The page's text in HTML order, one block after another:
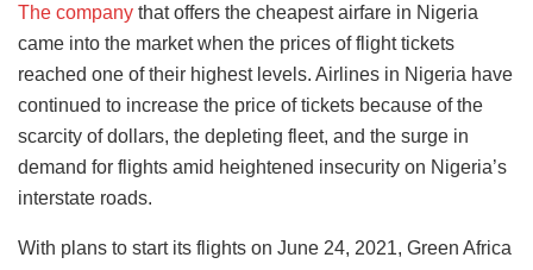
The company that offers the cheapest airfare in Nigeria
came into the market when the prices of flight tickets
reached one of their highest levels. Airlines in Nigeria have
continued to increase the price of tickets because of the
scarcity of dollars, the depleting fleet, and the surge in
demand for flights amid heightened insecurity on Nigeria’s
interstate roads.
With plans to start its flights on June 24, 2021, Green Africa